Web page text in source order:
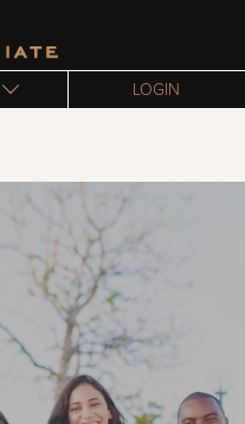
LOGIN